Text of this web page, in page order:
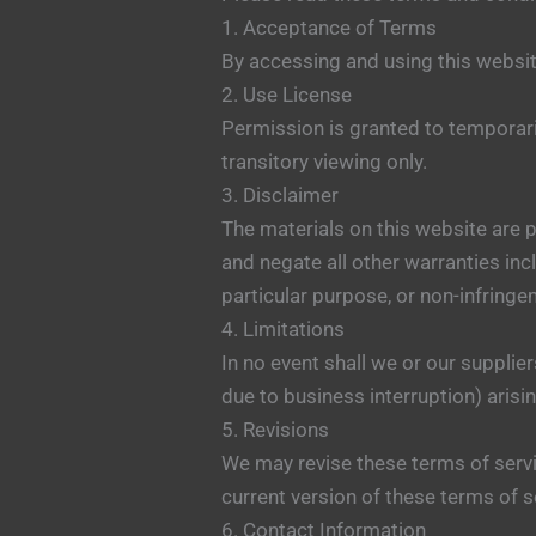
1. Acceptance of Terms
By accessing and using this
2. Use License
Permission is granted to
transitory viewing only.
3. Disclaimer
The materials on this website are
and negate all other warranties
particular purpose, or non-
4. Limitations
In no event shall we or our
due to business interruption)
5. Revisions
We may revise these terms of
current version of these terms of
6. Contact Information